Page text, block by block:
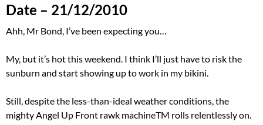
Date – 21/12/2010
Ahh, Mr Bond, I’ve been expecting you…
My, but it’s hot this weekend. I think I’ll just have to risk the
sunburn and start showing up to work in my bikini.
Still, despite the less-than-ideal weather conditions, the
mighty Angel Up Front rawk machineTM rolls relentlessly on.